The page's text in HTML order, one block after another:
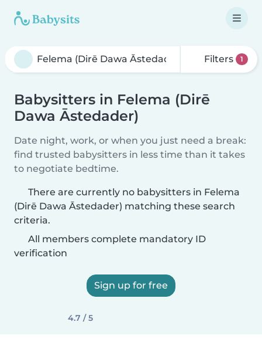
Filters 1
Babysitters in Felema (Dirē
Dawa Āstedader)
Date night, work, or when you just need a break:
find trusted babysitters in less time than it takes
to negotiate bedtime.
There are currently no babysitters in Felema
(Dirē Dawa Āstedader) matching these search
criteria.
All members complete mandatory ID
verification
Sign up for free
4.7 / 5